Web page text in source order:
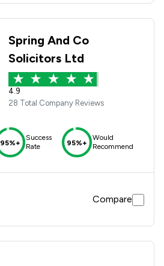
Spring And Co
Solicitors Ltd
4.9
28 Total Company Reviews
95%+
Success
Rate
95%+
Would
Recommend
Compare